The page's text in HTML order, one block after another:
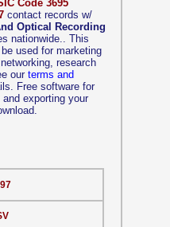
Code 3695
contact records w/
Optical Recording
nationwide.. This
used for marketing
research
our terms and
Free software for
exporting your